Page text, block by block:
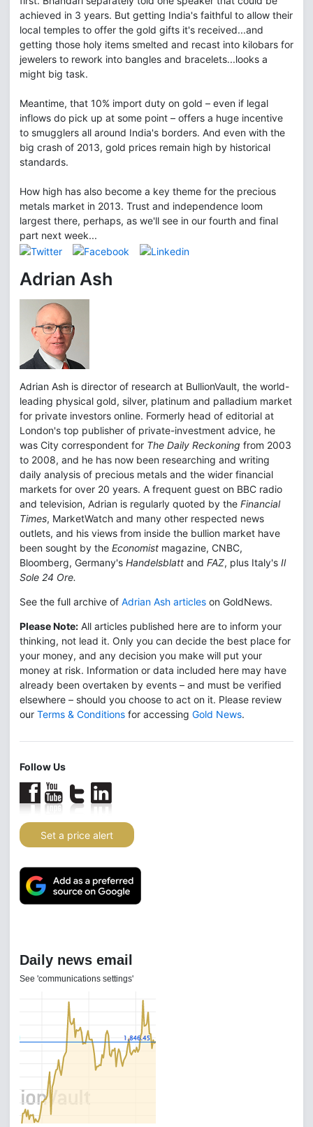
achieved in 3 years. But getting India's faithful to allow their
local temples to offer the gold gifts it's received...and
getting those holy items smelted and recast into kilobars for
jewelers to rework into bangles and bracelets...looks a
might big task.
Meantime, that 10% import duty on gold – even if legal
inflows do pick up at some point – offers a huge incentive
to smugglers all around India's borders. And even with the
big crash of 2013, gold prices remain high by historical
standards.
How high has also become a key theme for the precious
metals market in 2013. Trust and independence loom
largest there, perhaps, as we'll see in our fourth and final
part next week...
Adrian Ash
Adrian Ash is director of research at BullionVault, the world-
leading physical gold, silver, platinum and palladium market
for private investors online. Formerly head of editorial at
London's top publisher of private-investment advice, he
was City correspondent for The Daily Reckoning from 2003
to 2008, and he has now been researching and writing
daily analysis of precious metals and the wider financial
markets for over 20 years. A frequent guest on BBC radio
and television, Adrian is regularly quoted by the Financial
Times, MarketWatch and many other respected news
outlets, and his views from inside the bullion market have
been sought by the Economist magazine, CNBC,
Bloomberg, Germany's Handelsblatt and FAZ, plus Italy's Il
Sole 24 Ore.
See the full archive of Adrian Ash articles on GoldNews.
Please Note: All articles published here are to inform your
thinking, not lead it. Only you can decide the best place for
your money, and any decision you make will put your
money at risk. Information or data included here may have
already been overtaken by events – and must be verified
elsewhere – should you choose to act on it. Please review
our Terms & Conditions for accessing Gold News.
Follow Us
Set a price alert
Daily news email
See 'communications settings'